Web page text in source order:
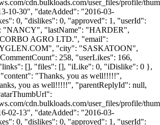
cdn.bulkloads.com/user_files/profile/
10-30", "dateAdded": "2016-03-
0, "dislikes": 0, "approved": 1, "userId":
"NANCY", "lastName": "HARDER",
AGRO LTD.", "email":
", "city": "SASKATOON",
258, "userLikes": 166,
[], "files": [], "iLike": 0, "iDislike": 0 },
"Thanks, you as well!!!!!",
you as well!!!!!", "parentReplyId": null,
cdn.bulkloads.com/user_files/profile/
02-13", "dateAdded": "2016-03-
0, "dislikes": 0, "approved": 1, "userId":